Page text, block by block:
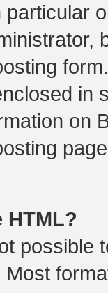
particular
in
on
HTML?
possible
Most